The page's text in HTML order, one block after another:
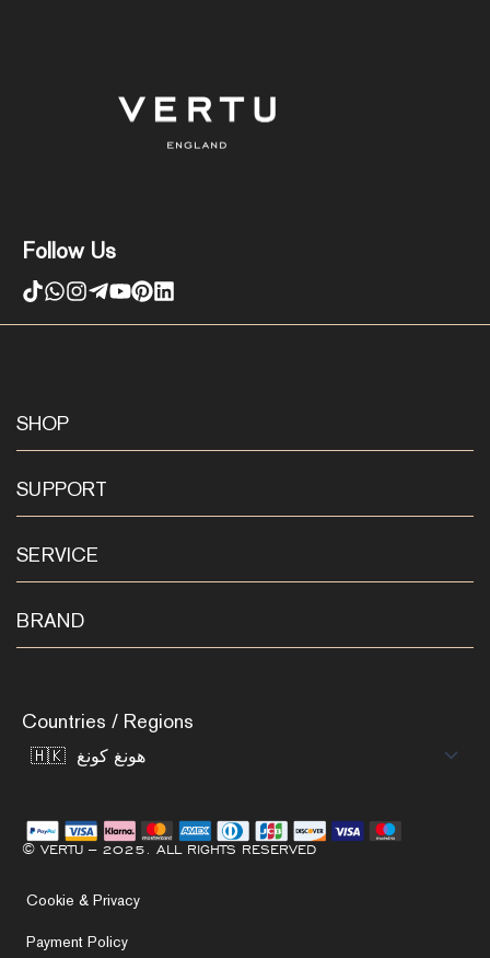
Follow Us
SHOP
SUPPORT
SERVICE
BRAND
Countries / Regions
© VERTU – 2025. ALL RIGHTS RESERVED
Cookie & Privacy
Payment Policy